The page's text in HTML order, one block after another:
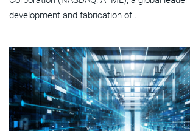
development and fabrication of...